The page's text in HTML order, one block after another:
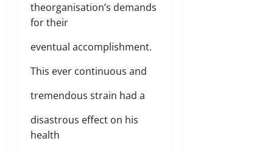
theorganisation’s demands
for their
eventual accomplishment.
This ever continuous and
tremendous strain had a
disastrous effect on his
health